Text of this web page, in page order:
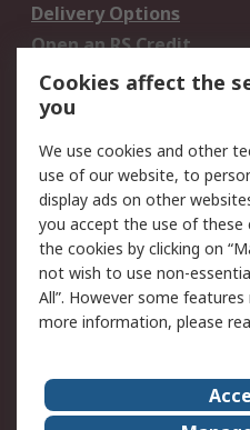
Delivery Options
Open an RS Credit
Account
Scheduled Orders
Legal
Cookie Policy
Privacy Policy -
Updated
Terms and Conditions
of Sale
About Us
Cookies affect the
you
We use cookies and other
use of our website, to
display ads on other
you accept the use of these
the cookies by clicking on
not wish to use non-
All”. However some
more information, please